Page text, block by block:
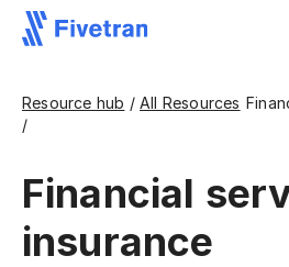
Resource hub /All Resources
/
Financial
insurance